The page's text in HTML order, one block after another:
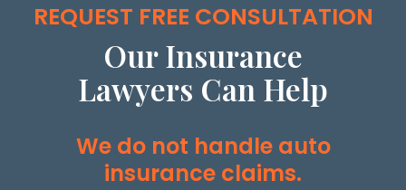
REQUEST FREE CONSULTATION
Our Insurance
Lawyers Can Help
We do not handle auto
insurance claims.